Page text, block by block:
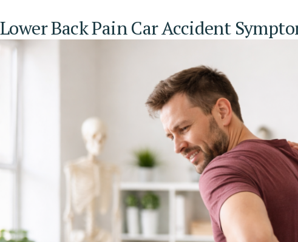
Lower Back Pain Car Accident